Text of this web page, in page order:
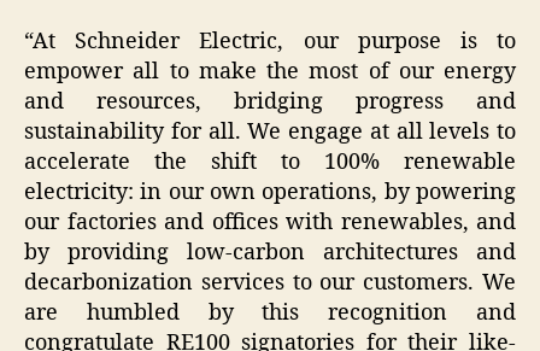
“At Schneider Electric, our purpose is to
empower all to make the most of our energy
and resources, bridging progress and
sustainability for all. We engage at all levels to
accelerate the shift to 100% renewable
electricity: in our own operations, by powering
our factories and offices with renewables, and
by providing low-carbon architectures and
decarbonization services to our customers. We
are humbled by this recognition and
congratulate RE100 signatories for their like-